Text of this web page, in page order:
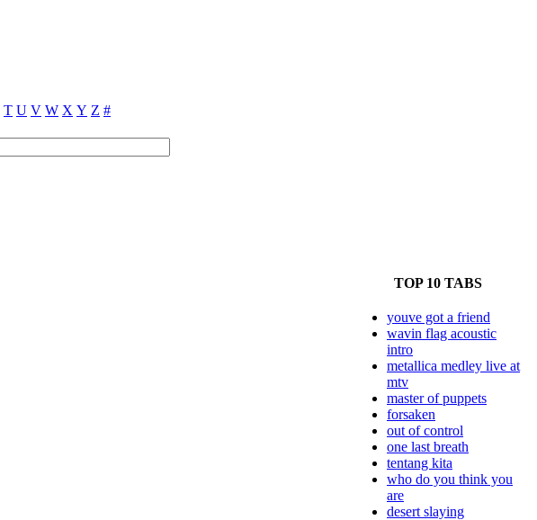
T U V W X Y Z #
TOP 10 TABS
youve got a friend
wavin flag acoustic
intro
metallica medley live at
mtv
master of puppets
forsaken
out of control
one last breath
tentang kita
who do you think you
are
desert slaying